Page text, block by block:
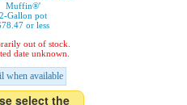
Muffin®'
2-Gallon pot
or less
out of stock.
date unknown.
when available
select the